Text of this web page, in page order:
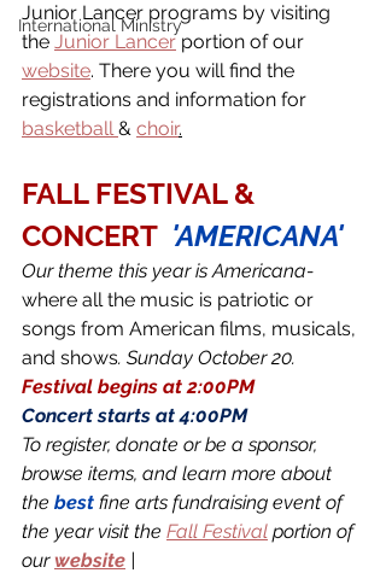
International Ministry
Junior Lancer programs by visiting
the Junior Lancer portion of our
website. There you will find the
registrations and information for
basketball & choir.
FALL FESTIVAL &
CONCERT 'AMERICANA'
Our theme this year is Americana-
where all the music is patriotic or
songs from American films, musicals,
and shows. Sunday October 20.
Festival begins at 2:00PM
Concert starts at 4:00PM
To register, donate or be a sponsor,
browse items, and learn more about
the best fine arts fundraising event of
the year visit the Fall Festival portion of
our website |